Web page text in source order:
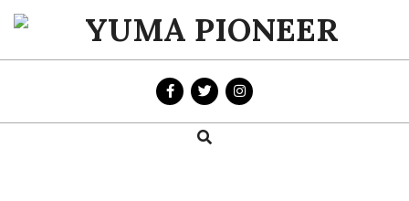
Skip
content
YUMA
PIONEER
Search